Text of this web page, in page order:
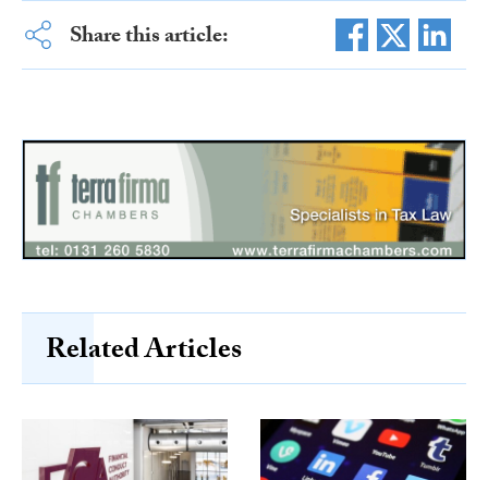
Share this article:
Related Articles